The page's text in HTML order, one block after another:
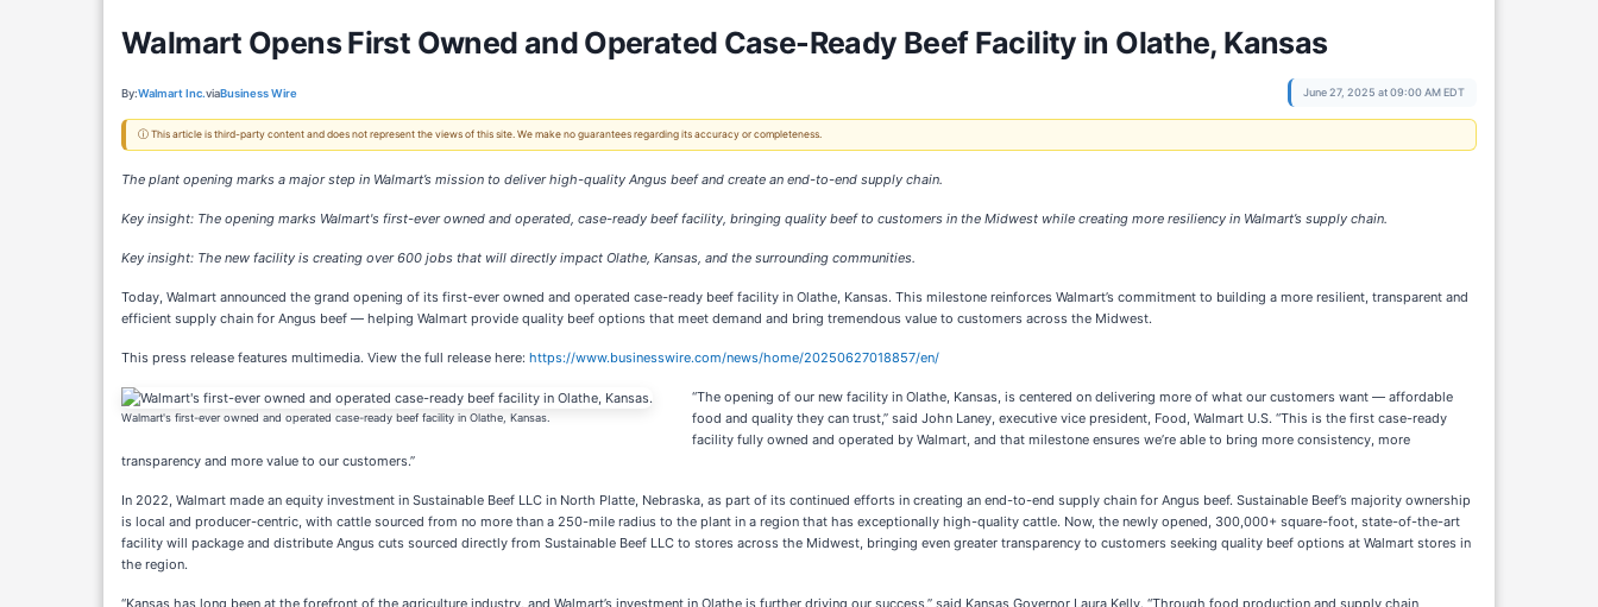
Walmart Opens First Owned and Operated Case-Ready Beef Facility in Olathe, Kansas
By:Walmart Inc.viaBusiness Wire June 27, 2025 at 09:00 AM EDT
ⓘ This article is third-party content and does not represent the views of this site. We make no guarantees regarding its accuracy or completeness.
The plant opening marks a major step in Walmart’s mission to deliver high-quality Angus beef and create an end-to-end supply chain.
Key insight: The opening marks Walmart's first-ever owned and operated, case-ready beef facility, bringing quality beef to customers in the Midwest while creating more resiliency in Walmart’s supply chain.
Key insight: The new facility is creating over 600 jobs that will directly impact Olathe, Kansas, and the surrounding communities.
Today, Walmart announced the grand opening of its first-ever owned and operated case-ready beef facility in Olathe, Kansas. This milestone reinforces Walmart’s commitment to building a more resilient, transparent and
efficient supply chain for Angus beef — helping Walmart provide quality beef options that meet demand and bring tremendous value to customers across the Midwest.
This press release features multimedia. View the full release here: https://www.businesswire.com/news/home/20250627018857/en/
Walmart's first-ever owned and operated case-ready beef facility in Olathe, Kansas.
“The opening of our new facility in Olathe, Kansas, is centered on delivering more of what our customers want — affordable
food and quality they can trust,” said John Laney, executive vice president, Food, Walmart U.S. “This is the first case-ready
facility fully owned and operated by Walmart, and that milestone ensures we’re able to bring more consistency, more
transparency and more value to our customers.”
In 2022, Walmart made an equity investment in Sustainable Beef LLC in North Platte, Nebraska, as part of its continued efforts in creating an end-to-end supply chain for Angus beef. Sustainable Beef’s majority ownership
is local and producer-centric, with cattle sourced from no more than a 250-mile radius to the plant in a region that has exceptionally high-quality cattle. Now, the newly opened, 300,000+ square-foot, state-of-the-art
facility will package and distribute Angus cuts sourced directly from Sustainable Beef LLC to stores across the Midwest, bringing even greater transparency to customers seeking quality beef options at Walmart stores in
the region.
“Kansas has long been at the forefront of the agriculture industry, and Walmart’s investment in Olathe is further driving our success,” said Kansas Governor Laura Kelly. “Through food production and supply chain